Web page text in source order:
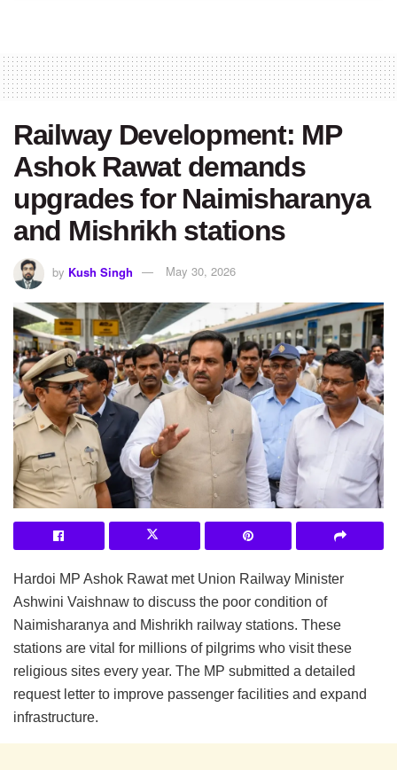
Railway Development: MP
Ashok Rawat demands
upgrades for Naimisharanya
and Mishrikh stations
by Kush Singh May 30, 2026
Hardoi MP Ashok Rawat met Union Railway Minister
Ashwini Vaishnaw to discuss the poor condition of
Naimisharanya and Mishrikh railway stations. These
stations are vital for millions of pilgrims who visit these
religious sites every year. The MP submitted a detailed
request letter to improve passenger facilities and expand
infrastructure.